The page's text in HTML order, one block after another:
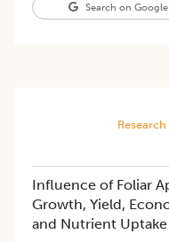
Search on Google
Influence of Foliar
Growth, Yield,
and Nutrient Uptake